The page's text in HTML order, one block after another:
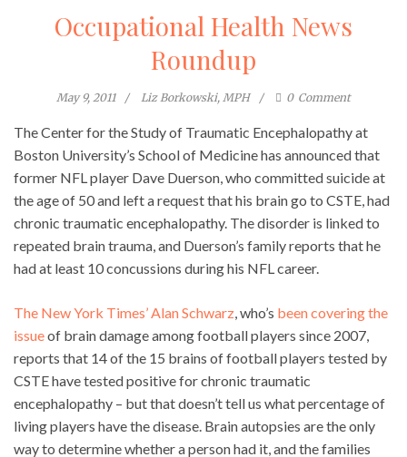
Occupational Health News
Roundup
May 9, 2011 Liz Borkowski, MPH 0 Comment
The Center for the Study of Traumatic Encephalopathy at
Boston University’s School of Medicine has announced that
former NFL player Dave Duerson, who committed suicide at
the age of 50 and left a request that his brain go to CSTE, had
chronic traumatic encephalopathy. The disorder is linked to
repeated brain trauma, and Duerson’s family reports that he
had at least 10 concussions during his NFL career.
The New York Times’ Alan Schwarz, who’s been covering the
issueof brain damage among football players since 2007,
reports that 14 of the 15 brains of football players tested by
CSTE have tested positive for chronic traumatic
encephalopathy – but that doesn’t tell us what percentage of
living players have the disease. Brain autopsies are the only
way to determine whether a person had it, and the families